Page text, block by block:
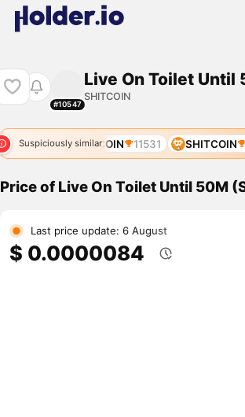
#10547
Live On Toilet Until
SHITCOIN
Suspiciously similar
11319 SHITCOIN 11531 SHITCOIN
Price of Live On Toilet Until 50M
Last price update: 6 August
$ 0.0000084